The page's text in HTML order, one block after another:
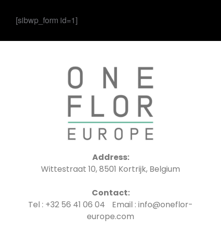
[sibwp_form id=1]
Address:
Wittestraat 10, 8501 Kortrijk, Belgium
Contact:
Tel : +32 56 41 06 04 Email : info@oneflor-
europe.com